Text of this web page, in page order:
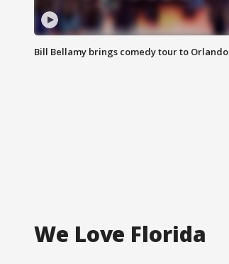
Bill Bellamy brings comedy tour to Orlando
We Love Florida